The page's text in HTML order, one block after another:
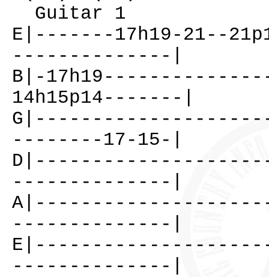
Guitar 1
E|-------17h19-21--
--------------|
B|-
14h15p14-------|
--------17-15-|
--------------|
--------------|
--------------|